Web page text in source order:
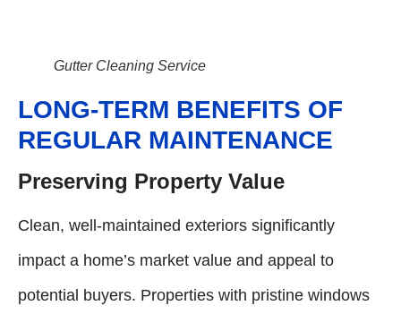
Gutter Cleaning Service
LONG-TERM BENEFITS OF
REGULAR MAINTENANCE
Preserving Property Value
Clean, well-maintained exteriors significantly
impact a home’s market value and appeal to
potential buyers. Properties with pristine windows